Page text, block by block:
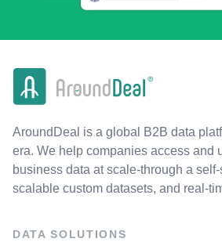
AroundDeal is a global B2B data
era. We help companies access and
business data at scale-through a
scalable custom datasets, and real-
DATA SOLUTIONS